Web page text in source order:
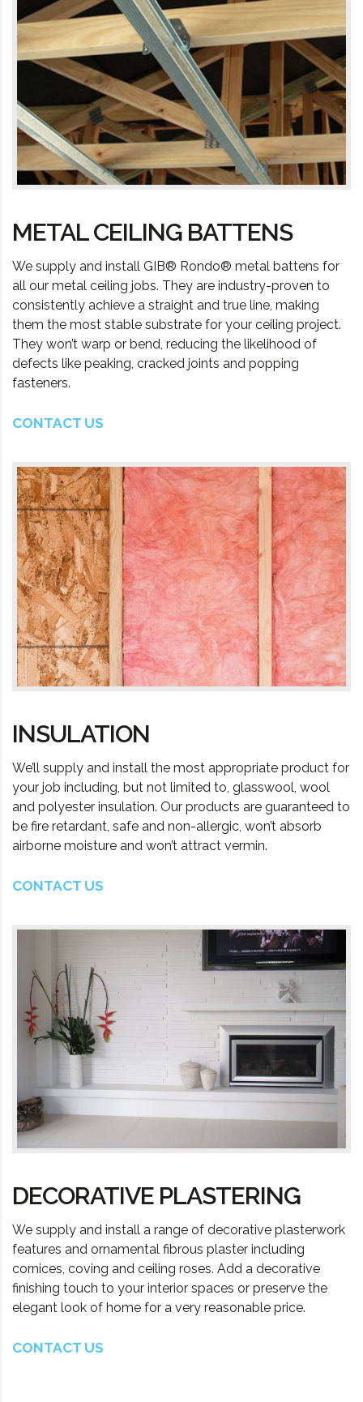
METAL CEILING BATTENS
We supply and install GIB® Rondo® metal battens for
all our metal ceiling jobs. They are industry-proven to
consistently achieve a straight and true line, making
them the most stable substrate for your ceiling project.
They won’t warp or bend, reducing the likelihood of
defects like peaking, cracked joints and popping
fasteners.
CONTACT US
INSULATION
We’ll supply and install the most appropriate product for
your job including, but not limited to, glasswool, wool
and polyester insulation. Our products are guaranteed to
be fire retardant, safe and non-allergic, won’t absorb
airborne moisture and won’t attract vermin.
CONTACT US
DECORATIVE PLASTERING
We supply and install a range of decorative plasterwork
features and ornamental fibrous plaster including
cornices, coving and ceiling roses. Add a decorative
finishing touch to your interior spaces or preserve the
elegant look of home for a very reasonable price.
CONTACT US